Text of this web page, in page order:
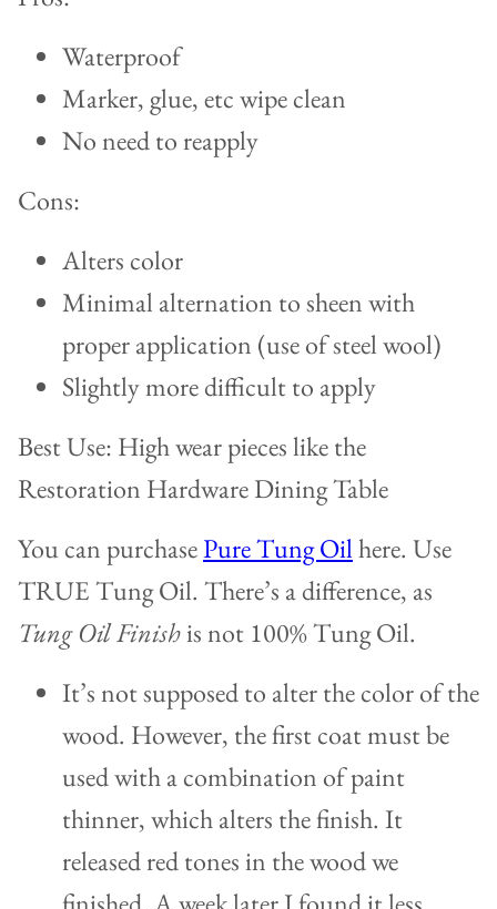
Waterproof
Marker, glue, etc wipe clean
No need to reapply
Cons:
Alters color
Minimal alternation to sheen with
proper application (use of steel wool)
Slightly more difficult to apply
Best Use: High wear pieces like the
Restoration Hardware Dining Table
You can purchasePure Tung Oilhere. Use
TRUE Tung Oil. There’s a difference, as
Tung Oil Finishis not 100% Tung Oil.
It’s not supposed to alter the color of the
wood. However, the first coat must be
used with a combination of paint
thinner, which alters the finish. It
released red tones in the wood we